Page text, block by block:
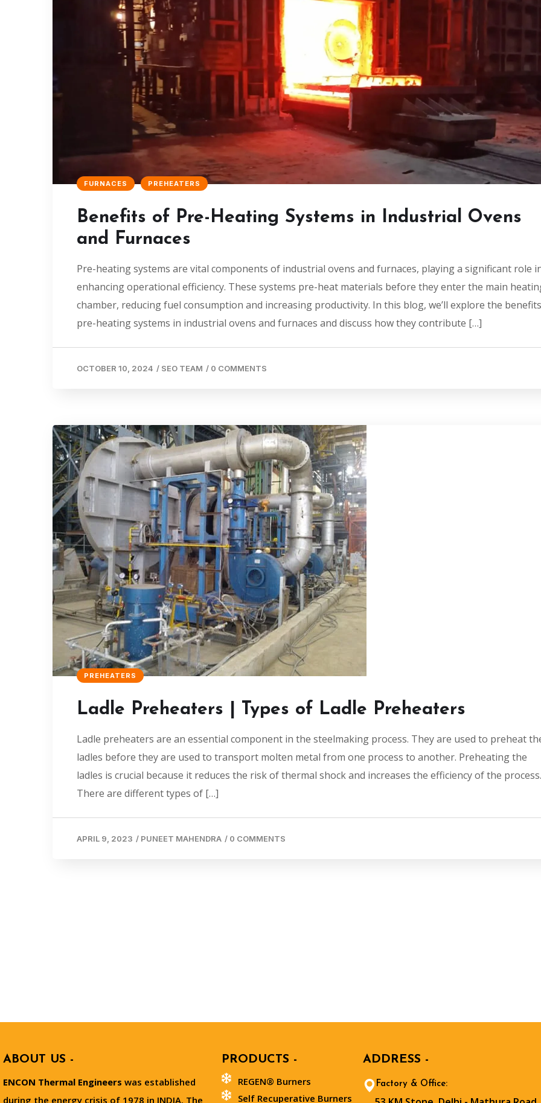
FURNACES PREHEATERS
Benefits of Pre-Heating Systems in Industrial Ovens
and Furnaces
Pre-heating systems are vital components of industrial ovens and furnaces, playing a significant role
enhancing operational efficiency. These systems pre-heat materials before they enter the main
chamber, reducing fuel consumption and increasing productivity. In this blog, we’ll explore the
pre-heating systems in industrial ovens and furnaces and discuss how they contribute […]
OCTOBER 10, 2024 / SEO TEAM / 0 COMMENTS
PREHEATERS
Ladle Preheaters | Types of Ladle Preheaters
Ladle preheaters are an essential component in the steelmaking process. They are used to preheat
ladles before they are used to transport molten metal from one process to another. Preheating the
ladles is crucial because it reduces the risk of thermal shock and increases the efficiency of the process.
There are different types of […]
APRIL 9, 2023 / PUNEET MAHENDRA / 0 COMMENTS
ABOUT US -
ENCON Thermal Engineers was established
during the energy crisis of 1978 in INDIA. The
PRODUCTS -
REGEN® Burners
Self Recuperative Burners
ADDRESS -
Factory & Office: